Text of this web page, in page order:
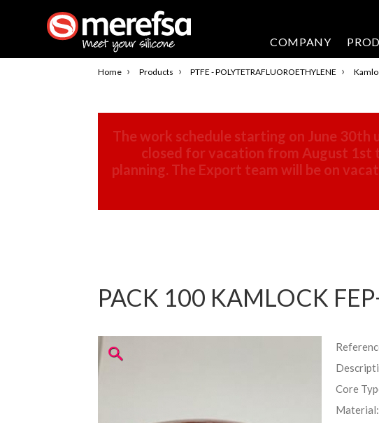
COMPANY
Home › Products › PTFE - POLYTETRAFLUOROETHYLENE ›
The work schedule starting on June
closed for vacation from August 1st
planning. The Export team will be on
PACK 100 KAMLOCK
Core
Material: